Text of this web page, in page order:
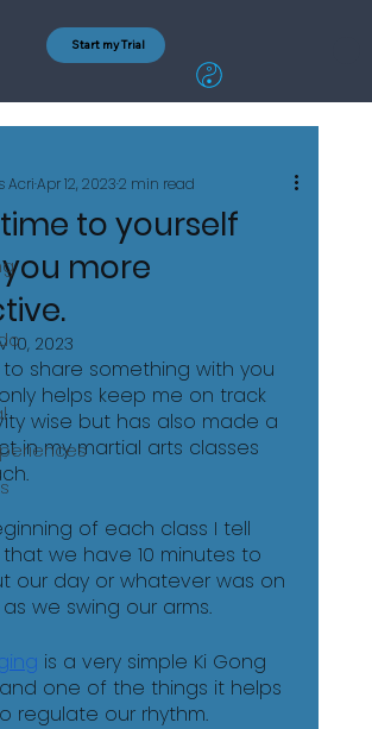
Start my Trial
to yourself
more
AcriApr 12, 20232 min read
10, 2023
share something with you
helps keep me on track
wise but has also made a
in my martial arts classes
of each class I tell
we have 10 minutes to
our day or whatever was on
we swing our arms.
is a very simple Ki Gong
one of the things it helps
regulate our rhythm.